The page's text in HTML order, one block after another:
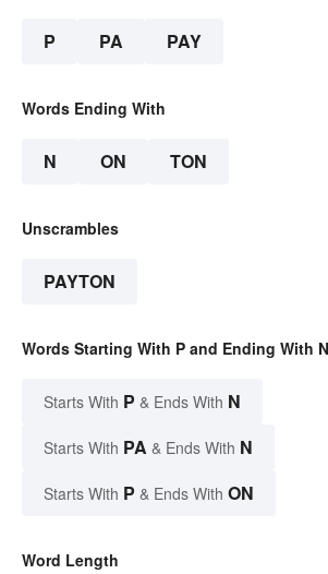
P PA PAY
Words Ending With
N ON TON
Unscrambles
PAYTON
Words Starting With P and Ending With N
Starts With P & Ends With N
Starts With PA & Ends With N
Starts With P & Ends With ON
Word Length